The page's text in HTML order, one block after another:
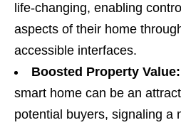
life-changing, enabling
aspects of their home
accessible interfaces.
Boosted Property Value:
smart home can be an
potential buyers, signaling a